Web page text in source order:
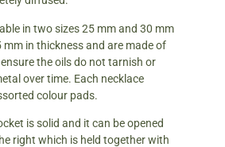
in two sizes 25 mm and 30 mm
mm in thickness and are made of
the oils do not tarnish or
over time. Each necklace
colour pads.
is solid and it can be opened
right which is held together with